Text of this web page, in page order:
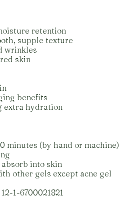
retention
supple texture
wrinkles
skin
benefits
extra hydration
minutes (by hand or machine)
into skin
other gels except acne gel
1-6700021821